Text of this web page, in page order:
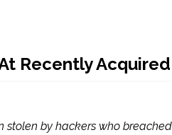
Recently
by hackers who